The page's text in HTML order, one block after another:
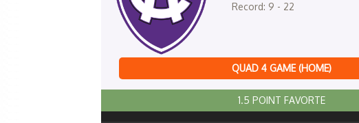
Record: 9 - 22
QUAD 4 GAME (HOME)
1.5 POINT FAVORTE